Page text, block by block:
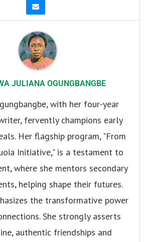
JULIANA OGUNGBANGBE
with her four-year
fervently champions early
Her flagship program, "From
Initiative," is a testament to
where she mentors secondary
helping shape their futures.
the transformative power
She strongly asserts
authentic friendships and